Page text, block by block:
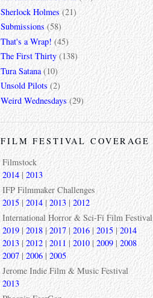
Sherlock Holmes (21)
Submissions (58)
That's a Wrap! (45)
The First Thirty (138)
Tura Satana (10)
Unsold Pilots (2)
Weird Wednesdays (29)
FILM FESTIVAL COVERAGE
Filmstock
2014 | 2013
IFP Filmmaker Challenges
2015 | 2014 |2013 | 2012
International Horror & Sci-Fi Film Festival
2019 | 2018 |2017 | 2016 | 2015 |2014
2013|2012 |2011 | 2010 | 2009 | 2008
2007 |2006| 2005
Jerome Indie Film & Music Festival
2013